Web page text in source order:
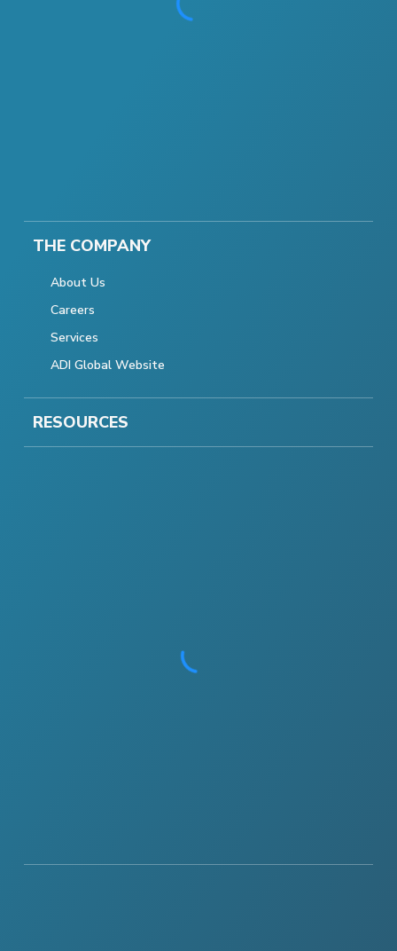
THE COMPANY
About Us
Careers
Services
ADI Global Website
RESOURCES